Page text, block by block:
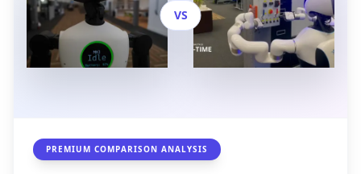
VS
PREMIUM COMPARISON ANALYSIS